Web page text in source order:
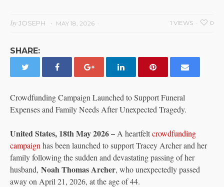
byJOSEPH MAY 18, 2026 0
1 VIEWS
SHARE:
Crowdfunding Campaign Launched to Support Funeral
Expenses and Family Needs After Unexpected Tragedy.
United States, 18th May 2026 – A heartfeltcrowdfunding
campaign has been launched to support Tracey Archer and her
family following the sudden and devastating passing of her
husband, Noah Thomas Archer, who unexpectedly passed
away on April 21, 2026, at the age of 44.